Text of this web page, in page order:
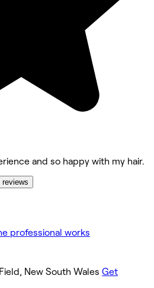
and so happy with my hair.
reviews
New South Wales Get